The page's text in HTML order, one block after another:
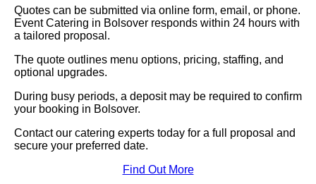
Quotes can be submitted via online form, email, or phone.
Event Catering in Bolsover responds within 24 hours with
a tailored proposal.
The quote outlines menu options, pricing, staffing, and
optional upgrades.
During busy periods, a deposit may be required to confirm
your booking in Bolsover.
Contact our catering experts today for a full proposal and
secure your preferred date.
Find Out More